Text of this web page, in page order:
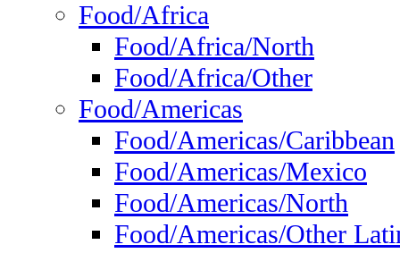
Food/Africa
Food/Africa/North
Food/Africa/Other
Food/Americas
Food/Americas/Caribbean
Food/Americas/Mexico
Food/Americas/North
Food/Americas/Other